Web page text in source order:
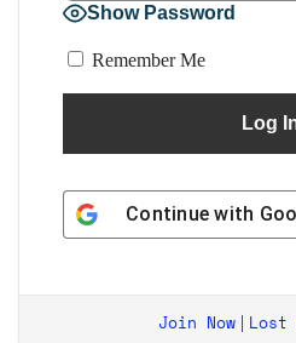
Show Password
Remember Me
Continue with
Join Now| Lost